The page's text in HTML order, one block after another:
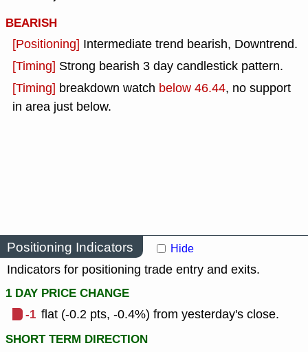
BEARISH
[Positioning] Intermediate trend bearish, Downtrend.
[Timing] Strong bearish 3 day candlestick pattern.
[Timing] breakdown watch below 46.44, no support
in area just below.
Positioning Indicators Hide
Indicators for positioning trade entry and exits.
1 DAY PRICE CHANGE
-1 flat (-0.2 pts, -0.4%) from yesterday's close.
SHORT TERM DIRECTION